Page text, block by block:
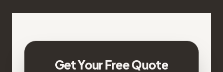
Get Your Free Quote